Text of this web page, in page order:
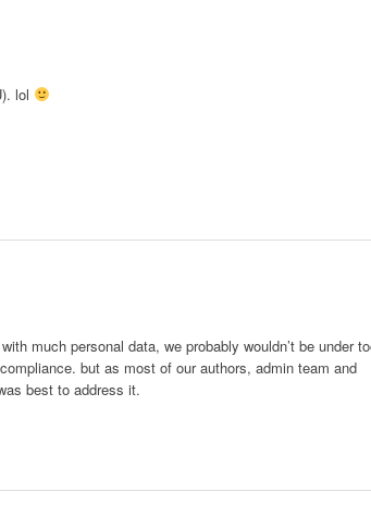
lol
much personal data, we probably wouldn’t be under
but as most of our authors, admin team and
best to address it.